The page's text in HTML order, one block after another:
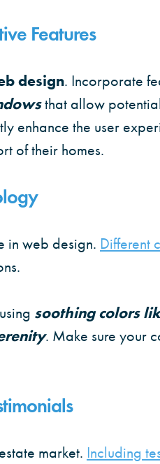
Features
design. Incorporate
that allow
enhance the user
of their homes.
in web design. Different
soothing colors
. Make sure your
market. Including